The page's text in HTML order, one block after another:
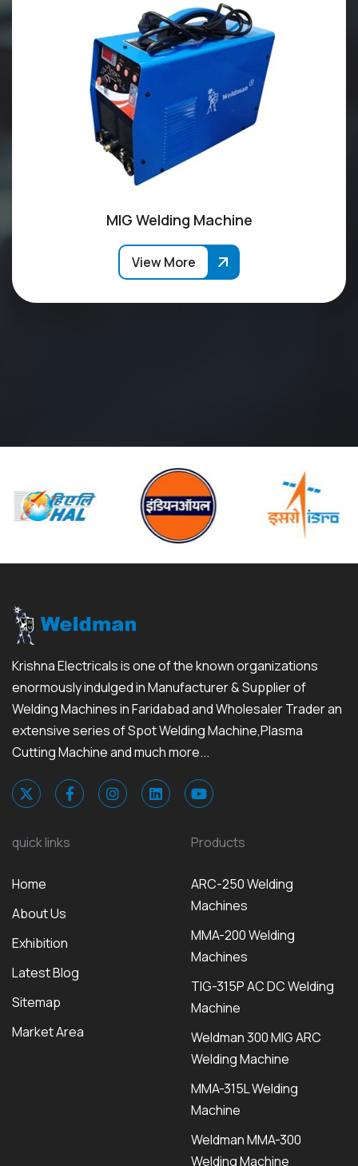
MIG Welding Machine
View More
Krishna Electricals is one of the known organizations
enormously indulged in Manufacturer & Supplier of
Welding Machines in Faridabad and Wholesaler Trader an
extensive series of Spot Welding Machine,Plasma
Cutting Machine and much more...
quick links
Home
About Us
Exhibition
Latest Blog
Sitemap
Market Area
Products
ARC-250 Welding
Machines
MMA-200 Welding
Machines
TIG-315P AC DC Welding
Machine
Weldman 300 MIG ARC
Welding Machine
MMA-315L Welding
Machine
Weldman MMA-300
Welding Machine